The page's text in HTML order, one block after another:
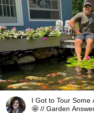
I Got to Tour Some
🤩 // Garden